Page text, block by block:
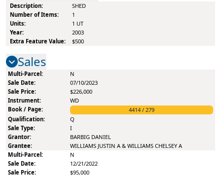
SHED
1
1 UT
2003
$500
Sales
N
07/10/2023
$226,000
WD
4414 / 279
Q
I
BARBIG DANIEL
WILLIAMS JUSTIN A & WILLIAMS CHELSEY A
N
12/21/2022
$95,000